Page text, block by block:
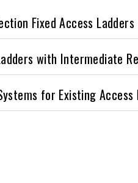
Fixed Access Ladders
with Intermediate
for Existing Access